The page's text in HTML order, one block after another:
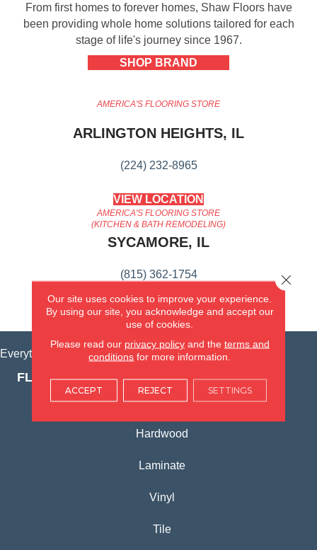
From first homes to forever homes, Shaw Floors have
been providing whole home solutions tailored for each
stage of life's journey since 1967.
SHOP BRAND
AMERICA'S FLOORING STORE
ARLINGTON HEIGHTS, IL
(224) 232-8965
VIEW LOCATION
AMERICA'S FLOORING STORE
(KITCHEN & BATH REMODELING)
SYCAMORE, IL
(815) 362-1754
VIEW LOCATION
Everything for Your Home, All in One Place.
FLOORING PRODUCTS
Carpet
Hardwood
Laminate
Vinyl
Tile
Our site uses cookies to improve your experience.
By using our site, you acknowledge and accept our
use of cookies.
Please read our privacy policyand the terms and
conditions for more information.
ACCEPT REJECT SETTINGS
Close